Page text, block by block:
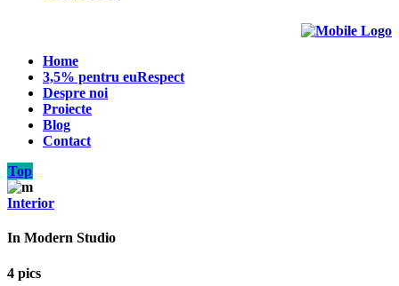
Home
3,5% pentru euRespect
Despre noi
Proiecte
Blog
Contact
Top
Interior
In Modern Studio
4 pics